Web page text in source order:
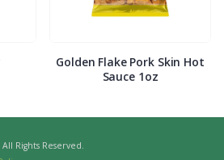
Golden Flake Pork Skin Hot
Sauce 1oz
Rights Reserved.